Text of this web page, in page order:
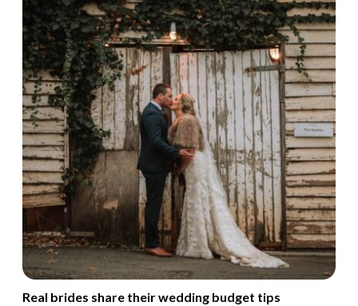
Real brides share their wedding budget tips